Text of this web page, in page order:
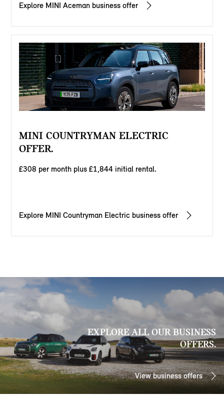
Explore MINI Aceman business offer
MINI COUNTRYMAN ELECTRIC
OFFER.
£308 per month plus £1,844 initial rental.
Explore MINI Countryman Electric business offer
EXPLORE ALL OUR BUSINESS
OFFERS.
View business offers